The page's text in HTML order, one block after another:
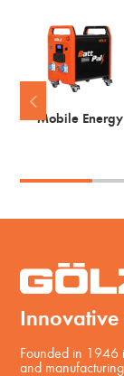
Mobile Energy
Innovative
Founded in 1946
and